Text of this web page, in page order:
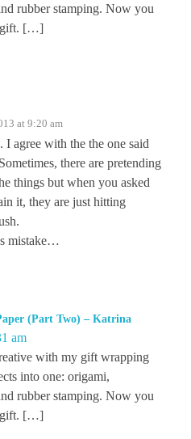
rubber stamping. Now you
gift. […]
at 9:20 am
I agree with the the one said
there are pretending
things but when you asked
it, they are just hitting
mistake…
(Part Two) – Katrina
am
with my gift wrapping
into one: origami,
rubber stamping. Now you
gift. […]